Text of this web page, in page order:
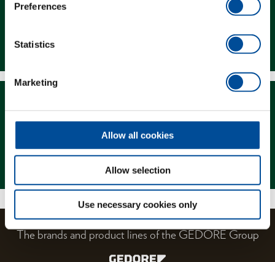
Preferences
Statistics
Marketing
Allow all cookies
Allow selection
Use necessary cookies only
Magazine
The brands and product lines of the GEDORE Group